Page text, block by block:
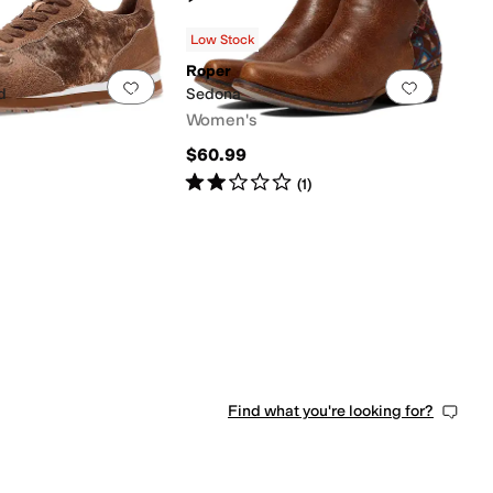
people have favorited thisAdd to favorites.0 people have favorited this
Add to
Low Stock
Roper
Sedona
Women's
$60.99
Rated2starsout of 5
(1)
Find what you're looking for?